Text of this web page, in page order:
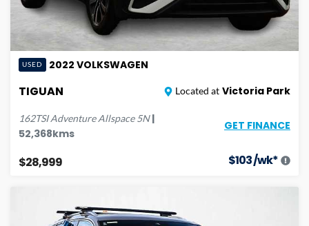
USED 2022 VOLKSWAGEN
TIGUAN Located at Victoria Park
162TSI Adventure Allspace 5N|
52,368kms
GET FINANCE
$28,999 $103/wk*